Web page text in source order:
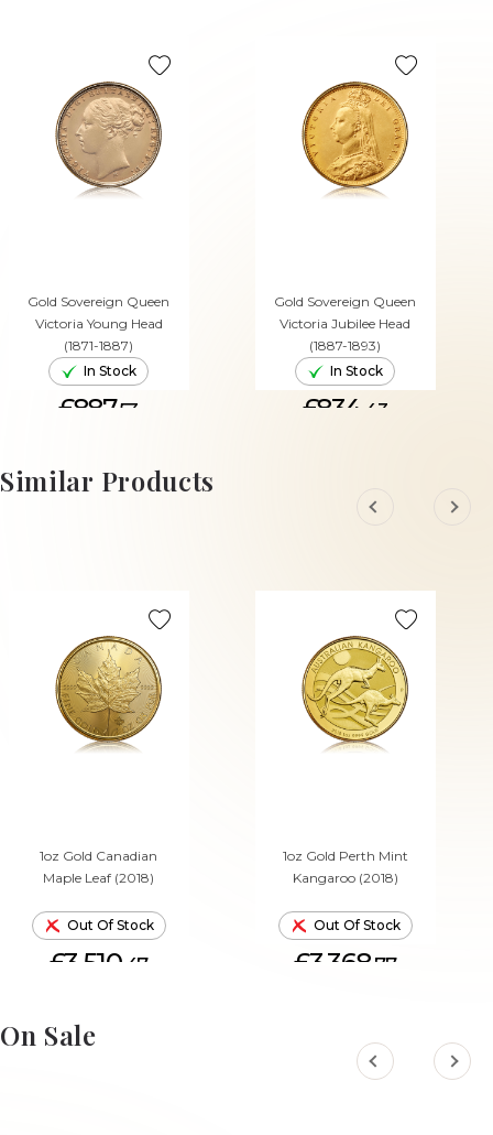
Gold Sovereign Queen
Victoria Young Head
(1871-1887)
In Stock
£887.53
ADD TO CART
Gold Sovereign Queen
Victoria Jubilee Head
(1887-1893)
In Stock
£834. 43
Similar Products
1oz Gold Canadian
Maple Leaf (2018)
Out Of Stock
£3,510. 47
1oz Gold Perth Mint
Kangaroo (2018)
Out Of Stock
£3,368.77
On Sale